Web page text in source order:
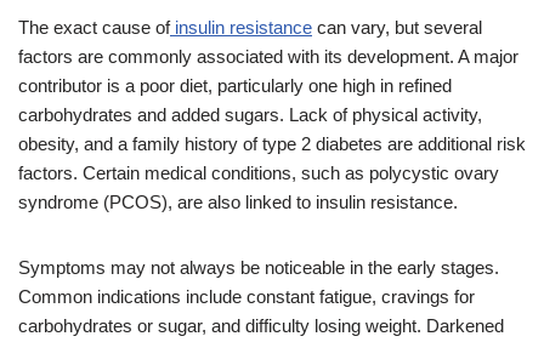
The exact cause ofinsulin resistance can vary, but several
factors are commonly associated with its development. A major
contributor is a poor diet, particularly one high in refined
carbohydrates and added sugars. Lack of physical activity,
obesity, and a family history of type 2 diabetes are additional risk
factors. Certain medical conditions, such as polycystic ovary
syndrome (PCOS), are also linked to insulin resistance.
Symptoms may not always be noticeable in the early stages.
Common indications include constant fatigue, cravings for
carbohydrates or sugar, and difficulty losing weight. Darkened